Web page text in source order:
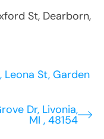
St, Dearborn,
St, Garden
Dr, Livonia,
MI , 48154